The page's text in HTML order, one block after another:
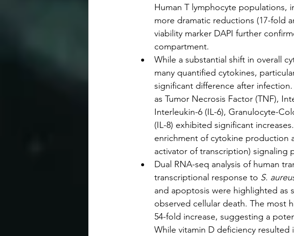
Human T lymphocyte populations,
more dramatic reductions (17-fold
viability marker DAPI further
compartment.
While a substantial shift in overall
many quantified cytokines,
significant difference after
as Tumor Necrosis Factor (TNF),
Interleukin-6 (IL-6), Granulocyte-
(IL-8) exhibited significant
enrichment of cytokine production
activator of transcription) signaling
Dual RNA-seq analysis of human
transcriptional response to S.
and apoptosis were highlighted as
observed cellular death. The most
54-fold increase, suggesting a
While vitamin D deficiency resulted